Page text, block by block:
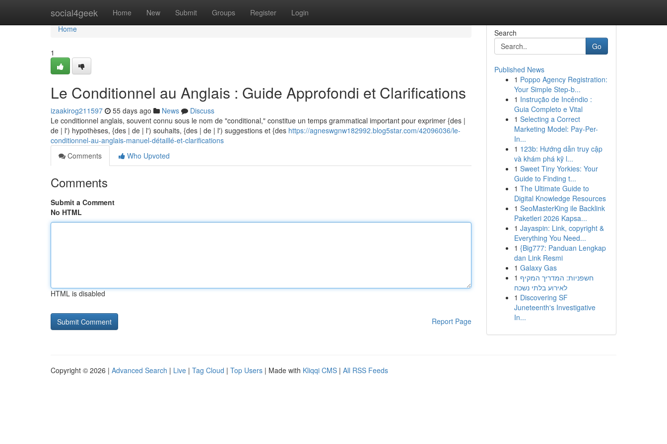
social4geek Home New Submit Groups Register Login
Home
Home
1
Le Conditionnel au Anglais : Guide Approfondi et Clarifications
izaakirog211597 55 days ago News
Discuss
Le conditionnel anglais, souvent connu sous le nom de "conditional," constitue un temps grammatical important pour exprimer {des |
de | l') hypothèses, {des | de | l') souhaits, {des | de | l') suggestions et {des https://agneswgnw182992.blog5star.com/42096036/le-
conditionnel-au-anglais-manuel-détaillé-et-clarifications
Comments
Who Upvoted
Comments
Submit a Comment
No HTML
HTML is disabled
Report Page
Search
Go
Published News
1 Poppo Agency Registration:
Your Simple Step-b...
1 Instrução de Incêndio :
Guia Completo e Vital
1 Selecting a Correct
Marketing Model: Pay-Per-
In...
1 123b: Hướng dẫn truy cập
và khám phá kỹ l...
1 Sweet Tiny Yorkies: Your
Guide to Finding t...
1 The Ultimate Guide to
Digital Knowledge Resources
1 SeoMasterKing ile Backlink
Paketleri 2026 Kapsa...
1 Jayaspin: Link, copyright &
Everything You Need...
1 {Big777: Panduan Lengkap
dan Link Resmi
1 Galaxy Gas
1 חשפניות: המדריך המקיף
לאירוע בלתי נשכח
1 Discovering SF
Juneteenth's Investigative
In...
Copyright © 2026 | Advanced Search | Live | Tag Cloud | Top Users | Made with Kliqqi CMS | All RSS Feeds